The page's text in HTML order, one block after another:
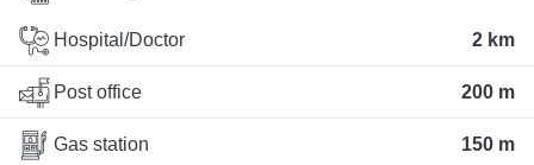
Hospital/Doctor 2 km
Post office 200 m
Gas station 150 m